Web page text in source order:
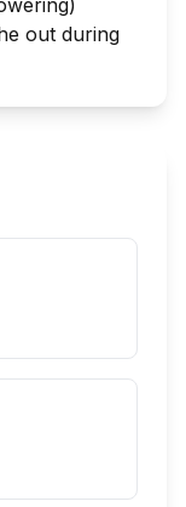
out during